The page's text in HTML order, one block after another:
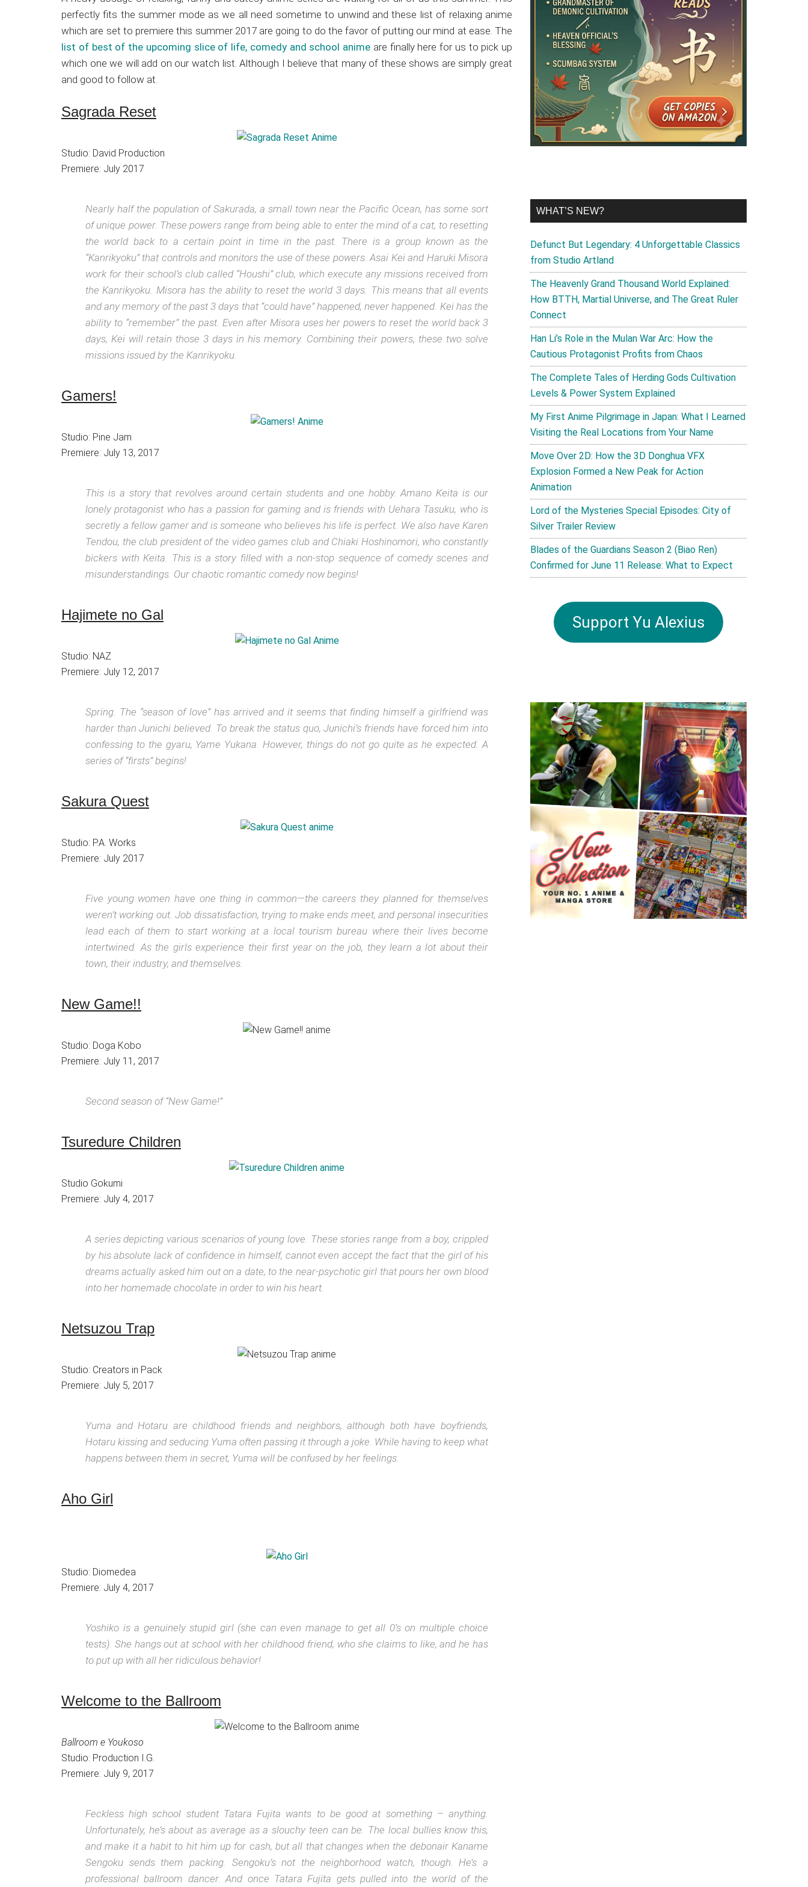
Japanese
animations;
sharing
anime
reviews,
updates,
recommendations.
perfectly fits the summer mode as we all need sometime to unwind and these list of relaxing anime
which are set to premiere this summer 2017 are going to do the favor of putting our mind at ease. The
list of best of the upcoming slice of life, comedy and school anime are finally here for us to pick up
which one we will add on our watch list. Although I believe that many of these shows are simply great
and good to follow at.
Sagrada Reset
Studio: David Production
Premiere: July 2017
Nearly half the population of Sakurada, a small town near the Pacific Ocean, has some sort
of unique power. These powers range from being able to enter the mind of a cat, to resetting
the world back to a certain point in time in the past. There is a group known as the
“Kanrikyoku” that controls and monitors the use of these powers. Asai Kei and Haruki Misora
work for their school’s club called “Houshi” club, which execute any missions received from
the Kanrikyoku. Misora has the ability to reset the world 3 days. This means that all events
and any memory of the past 3 days that “could have” happened, never happened. Kei has the
ability to “remember” the past. Even after Misora uses her powers to reset the world back 3
days, Kei will retain those 3 days in his memory. Combining their powers, these two solve
missions issued by the Kanrikyoku.
Gamers!
Studio: Pine Jam
Premiere: July 13, 2017
This is a story that revolves around certain students and one hobby. Amano Keita is our
lonely protagonist who has a passion for gaming and is friends with Uehara Tasuku, who is
secretly a fellow gamer and is someone who believes his life is perfect. We also have Karen
Tendou, the club president of the video games club and Chiaki Hoshinomori, who constantly
bickers with Keita. This is a story filled with a non-stop sequence of comedy scenes and
misunderstandings. Our chaotic romantic comedy now begins!
Hajimete no Gal
Studio: NAZ
Premiere: July 12, 2017
Spring. The “season of love” has arrived and it seems that finding himself a girlfriend was
harder than Junichi believed. To break the status quo, Junichi’s friends have forced him into
confessing to the gyaru, Yame Yukana. However, things do not go quite as he expected. A
series of “firsts” begins!
Sakura Quest
Studio: P.A. Works
Premiere: July 2017
Five young women have one thing in common—the careers they planned for themselves
weren’t working out. Job dissatisfaction, trying to make ends meet, and personal insecurities
lead each of them to start working at a local tourism bureau where their lives become
intertwined. As the girls experience their first year on the job, they learn a lot about their
town, their industry, and themselves.
New Game!!
Studio: Doga Kobo
Premiere: July 11, 2017
Second season of “New Game!”
Tsuredure Children
Studio Gokumi
Premiere: July 4, 2017
A series depicting various scenarios of young love. These stories range from a boy, crippled
by his absolute lack of confidence in himself, cannot even accept the fact that the girl of his
dreams actually asked him out on a date, to the near-psychotic girl that pours her own blood
into her homemade chocolate in order to win his heart.
Netsuzou Trap
Studio: Creators in Pack
Premiere: July 5, 2017
Yuma and Hotaru are childhood friends and neighbors, although both have boyfriends,
Hotaru kissing and seducing Yuma often passing it through a joke. While having to keep what
happens between them in secret, Yuma will be confused by her feelings.
Aho Girl
Studio: Diomedea
Premiere: July 4, 2017
Yoshiko is a genuinely stupid girl (she can even manage to get all 0’s on multiple choice
tests). She hangs out at school with her childhood friend, who she claims to like, and he has
to put up with all her ridiculous behavior!
Welcome to the Ballroom
Ballroom e Youkoso
Studio: Production I.G.
Premiere: July 9, 2017
Feckless high school student Tatara Fujita wants to be good at something – anything.
Unfortunately, he’s about as average as a slouchy teen can be. The local bullies know this,
and make it a habit to hit him up for cash, but all that changes when the debonair Kaname
Sengoku sends them packing. Sengoku’s not the neighborhood watch, though. He’s a
professional ballroom dancer. And once Tatara Fujita gets pulled into the world of the
WHAT’S NEW?
Defunct But Legendary: 4 Unforgettable Classics
from Studio Artland
The Heavenly Grand Thousand World Explained:
How BTTH, Martial Universe, and The Great Ruler
Connect
Han Li’s Role in the Mulan War Arc: How the
Cautious Protagonist Profits from Chaos
The Complete Tales of Herding Gods Cultivation
Levels & Power System Explained
My First Anime Pilgrimage in Japan: What I Learned
Visiting the Real Locations from Your Name
Move Over 2D: How the 3D Donghua VFX
Explosion Formed a New Peak for Action
Animation
Lord of the Mysteries Special Episodes: City of
Silver Trailer Review
Blades of the Guardians Season 2 (Biao Ren)
Confirmed for June 11 Release: What to Expect
Support Yu Alexius